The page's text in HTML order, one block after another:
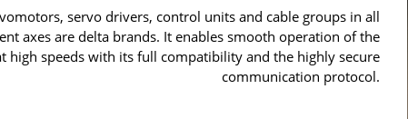
servo drivers, control units and cable groups in all
axes are delta brands. It enables smooth operation of the
high speeds with its full compatibility and the highly secure
communication protocol.